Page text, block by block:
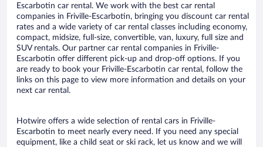
Escarbotin car rental. We work with the best car rental
companies in Friville-Escarbotin, bringing you discount car rental
rates and a wide variety of car rental classes including economy,
compact, midsize, full-size, convertible, van, luxury, full size and
SUV rentals. Our partner car rental companies in Friville-
Escarbotin offer different pick-up and drop-off options. If you
are ready to book your Friville-Escarbotin car rental, follow the
links on this page to view more information and details on your
next car rental.
Hotwire offers a wide selection of rental cars in Friville-
Escarbotin to meet nearly every need. If you need any special
equipment, like a child seat or ski rack, let us know and we will